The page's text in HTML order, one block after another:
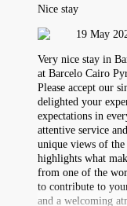
Nice stay
19 May
Very nice stay in
at Barcelo Cairo
Please accept our
delighted your
expectations in
attentive service
unique views of
highlights what
from one of the
to contribute to
and a welcoming